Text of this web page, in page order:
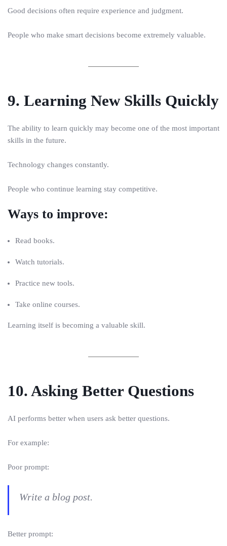
Good decisions often require experience and judgment.
People who make smart decisions become extremely valuable.
9. Learning New Skills Quickly
The ability to learn quickly may become one of the most important
skills in the future.
Technology changes constantly.
People who continue learning stay competitive.
Ways to improve:
Read books.
Watch tutorials.
Practice new tools.
Take online courses.
Learning itself is becoming a valuable skill.
10. Asking Better Questions
AI performs better when users ask better questions.
For example:
Poor prompt:
Write a blog post.
Better prompt: